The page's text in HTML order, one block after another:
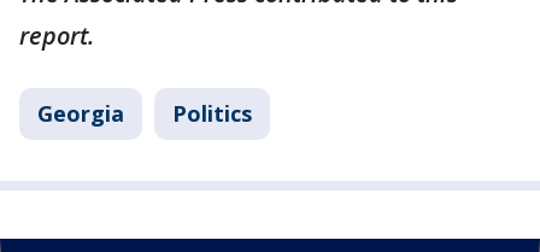
report.
Georgia Politics